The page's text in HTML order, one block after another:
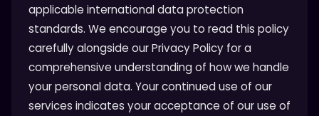
applicable international data protection
standards. We encourage you to read this policy
carefully alongside our Privacy Policy for a
comprehensive understanding of how we handle
your personal data. Your continued use of our
services indicates your acceptance of our use of